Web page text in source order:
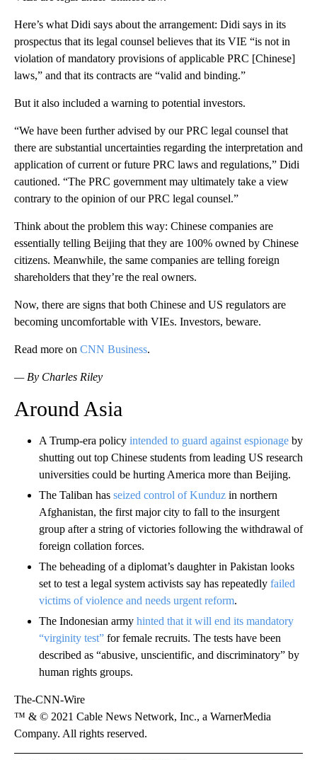
Here’s what Didi says about the arrangement: Didi says in its
prospectus that its legal counsel believes that its VIE “is not in
violation of mandatory provisions of applicable PRC [Chinese]
laws,” and that its contracts are “valid and binding.”
But it also included a warning to potential investors.
“We have been further advised by our PRC legal counsel that
there are substantial uncertainties regarding the interpretation and
application of current or future PRC laws and regulations,” Didi
cautioned. “The PRC government may ultimately take a view
contrary to the opinion of our PRC legal counsel.”
Think about the problem this way: Chinese companies are
essentially telling Beijing that they are 100% owned by Chinese
citizens. Meanwhile, the same companies are telling foreign
shareholders that they’re the real owners.
Now, there are signs that both Chinese and US regulators are
becoming uncomfortable with VIEs. Investors, beware.
Read more on CNN Business.
— By Charles Riley
Around Asia
A Trump-era policy intended to guard against espionage by
shutting out top Chinese students from leading US research
universities could be hurting America more than Beijing.
The Taliban has seized control of Kunduz in northern
Afghanistan, the first major city to fall to the insurgent
group after a string of victories following the withdrawal of
foreign collation forces.
The beheading of a diplomat’s daughter in Pakistan looks
set to test a legal system activists say has repeatedly failed
victims of violence and needs urgent reform.
The Indonesian army hinted that it will end its mandatory
“virginity test” for female recruits. The tests have been
described as “abusive, unscientific, and discriminatory” by
human rights groups.
The-CNN-Wire
™ & © 2021 Cable News Network, Inc., a WarnerMedia
Company. All rights reserved.